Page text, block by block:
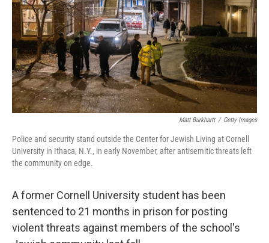
Matt Burkhartt / Getty Images
Police and security stand outside the Center for Jewish Living at Cornell
University in Ithaca, N.Y., in early November, after antisemitic threats left
the community on edge.
A former Cornell University student has been
sentenced to 21 months in prison for posting
violent threats against members of the school's